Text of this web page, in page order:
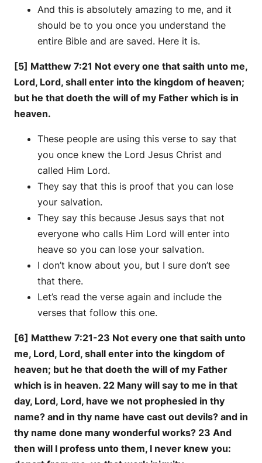
And this is absolutely amazing to me, and it
should be to you once you understand the
entire Bible and are saved. Here it is.
[5] Matthew 7:21 Not every one that saith unto me,
Lord, Lord, shall enter into the kingdom of heaven;
but he that doeth the will of my Father which is in
heaven.
These people are using this verse to say that
you once knew the Lord Jesus Christ and
called Him Lord.
They say that this is proof that you can lose
your salvation.
They say this because Jesus says that not
everyone who calls Him Lord will enter into
heave so you can lose your salvation.
I don’t know about you, but I sure don’t see
that there.
Let’s read the verse again and include the
verses that follow this one.
[6] Matthew 7:21-23 Not every one that saith unto
me, Lord, Lord, shall enter into the kingdom of
heaven; but he that doeth the will of my Father
which is in heaven. 22 Many will say to me in that
day, Lord, Lord, have we not prophesied in thy
name? and in thy name have cast out devils? and in
thy name done many wonderful works? 23 And
then will I profess unto them, I never knew you: